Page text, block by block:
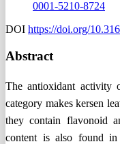
0001-5210-8724
DOI https://doi.org/
Abstract
The antioxidant activity
category makes kersen
they contain flavonoid
content is also found